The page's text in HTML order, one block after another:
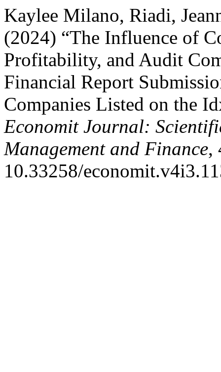
Kaylee Milano, Riadi,
(2024) “The Influence of
Profitability, and Audit
Financial Report
Companies Listed on the
Economit Journal:
Management and Finance,
10.33258/